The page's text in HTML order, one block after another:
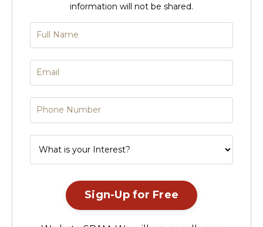
information will not be shared.
Sign-Up for Free